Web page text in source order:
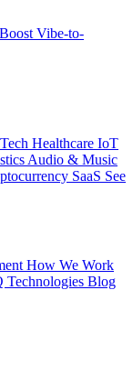
Vibe-to-
Healthcare IoT
Audio & Music
SaaS See
How We Work
Technologies Blog